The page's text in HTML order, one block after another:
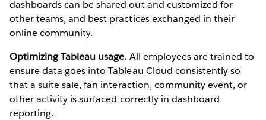
dashboards can be shared out and customized for
other teams, and best practices exchanged in their
online community.
Optimizing Tableau usage. All employees are trained to
ensure data goes into Tableau Cloud consistently so
that a suite sale, fan interaction, community event, or
other activity is surfaced correctly in dashboard
reporting.